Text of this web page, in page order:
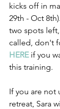
kicks off in
29th - Oct
two spots
called, don't
HERE if you
this training.
If you are not
retreat, Sara